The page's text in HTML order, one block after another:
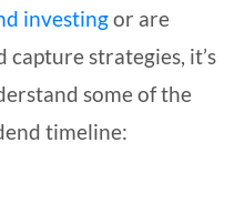
investingor are
strategies, it’s
some of the
timeline: